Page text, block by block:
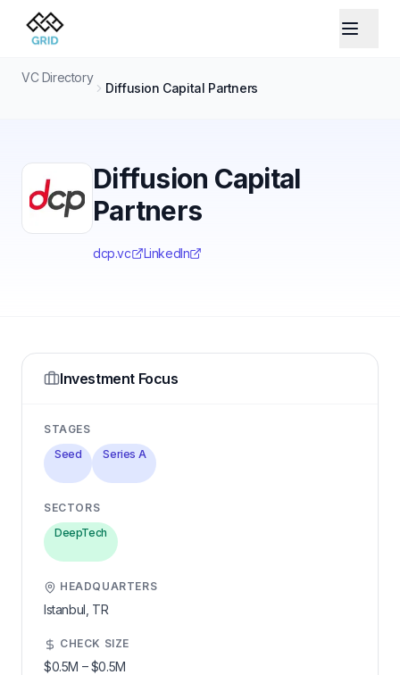
VC Directory
Diffusion Capital Partners
Diffusion Capital
Partners
dcp.vc LinkedIn
Investment Focus
STAGES
Seed
Series A
SECTORS
DeepTech
HEADQUARTERS
Istanbul, TR
CHECK SIZE
$0.5M –$0.5M